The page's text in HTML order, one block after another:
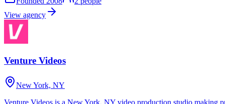
View agency
Venture Videos
New York, NY
Venture Videos is a New York, NY video production studio making